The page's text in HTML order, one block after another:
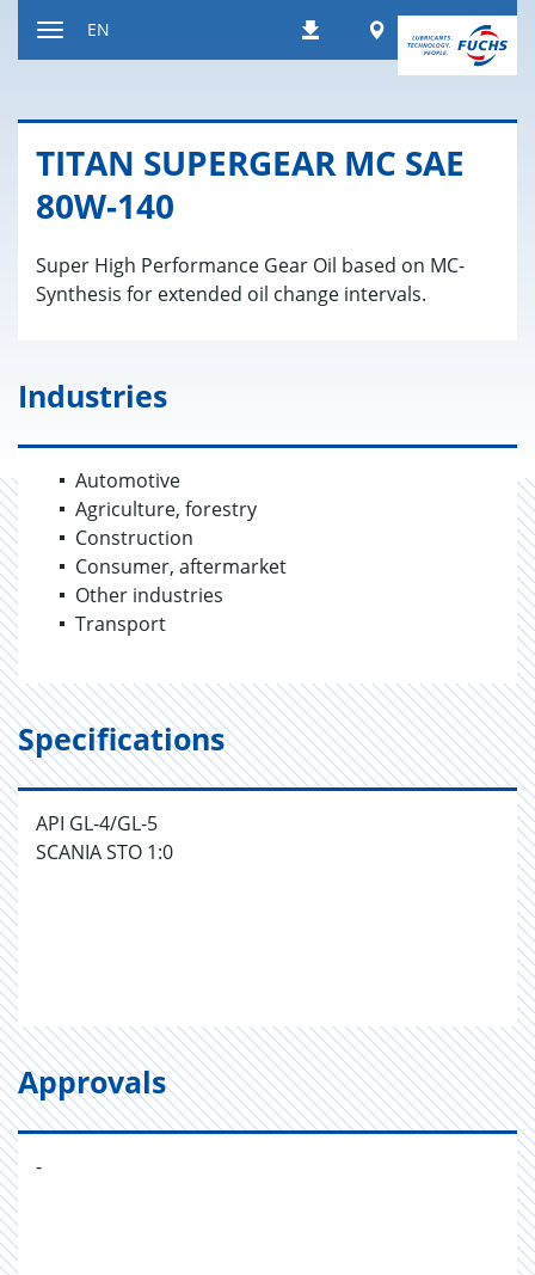
DownloadsWorldwide
EN
TITAN SU­PERGEAR MC SAE
80W-140
Super High Performance Gear Oil based on MC-
Synthesis for extended oil change intervals.
Industries
Automotive
Agriculture, forestry
Construction
Consumer, aftermarket
Other industries
Transport
Specifications
API GL-4/GL-5
SCANIA STO 1:0
Approvals
-